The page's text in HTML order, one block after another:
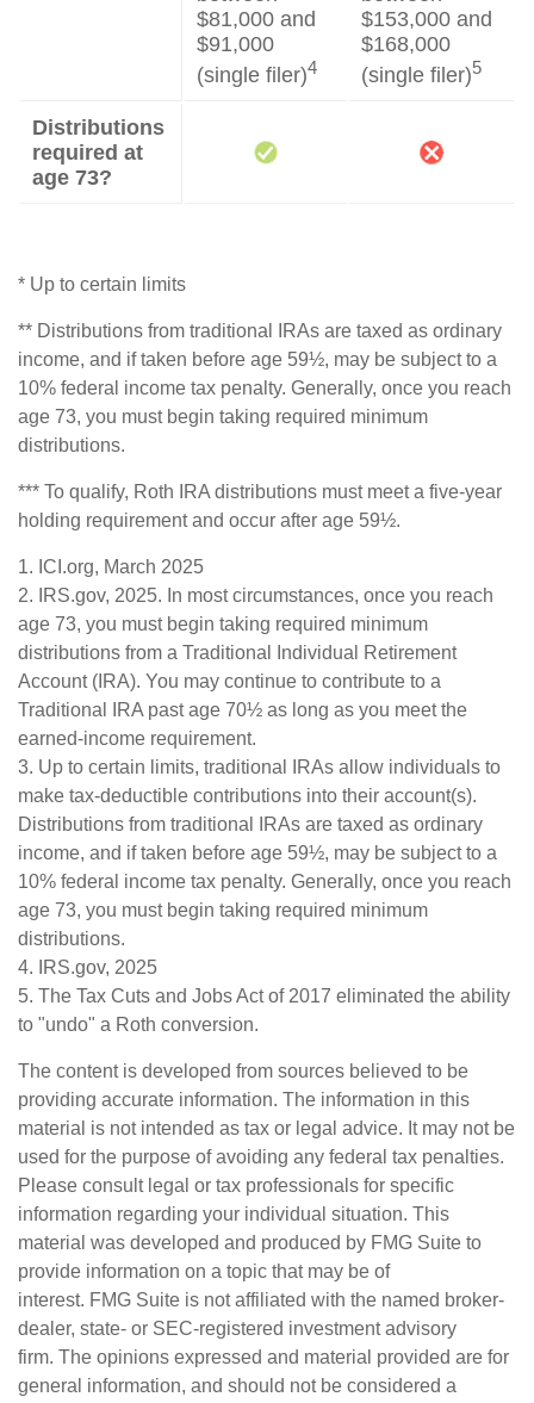
$81,000 and
$91,000
(single filer)4
$153,000 and
$168,000
(single filer)5
Distributions
required at
age 73?
* Up to certain limits
** Distributions from traditional IRAs are taxed as ordinary
income, and if taken before age 59½, may be subject to a
10% federal income tax penalty. Generally, once you reach
age 73, you must begin taking required minimum
distributions.
*** To qualify, Roth IRA distributions must meet a five-year
holding requirement and occur after age 59½.
1. ICI.org, March 2025
2. IRS.gov, 2025. In most circumstances, once you reach
age 73, you must begin taking required minimum
distributions from a Traditional Individual Retirement
Account (IRA). You may continue to contribute to a
Traditional IRA past age 70½ as long as you meet the
earned-income requirement.
3. Up to certain limits, traditional IRAs allow individuals to
make tax-deductible contributions into their account(s).
Distributions from traditional IRAs are taxed as ordinary
income, and if taken before age 59½, may be subject to a
10% federal income tax penalty. Generally, once you reach
age 73, you must begin taking required minimum
distributions.
4. IRS.gov, 2025
5. The Tax Cuts and Jobs Act of 2017 eliminated the ability
to "undo" a Roth conversion.
The content is developed from sources believed to be
providing accurate information. The information in this
material is not intended as tax or legal advice. It may not be
used for the purpose of avoiding any federal tax penalties.
Please consult legal or tax professionals for specific
information regarding your individual situation. This
material was developed and produced by FMG Suite to
provide information on a topic that may be of
interest. FMG Suite is not affiliated with the named broker-
dealer, state- or SEC-registered investment advisory
firm. The opinions expressed and material provided are for
general information, and should not be considered a